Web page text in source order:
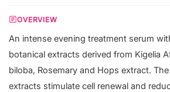
OVERVIEW
An intense evening treatment serum
botanical extracts derived from Kigelia
biloba, Rosemary and Hops extract.
extracts stimulate cell renewal and